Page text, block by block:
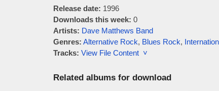
Release date: 1996
Downloads this week: 0
Artists: Dave Matthews Band
Genres: Alternative Rock, Blues Rock,
Tracks: View File Content ˅
Related albums for download